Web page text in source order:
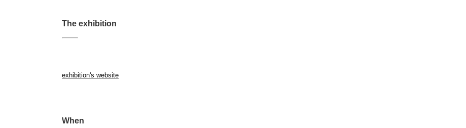
The exhibition
exhibition's website
When